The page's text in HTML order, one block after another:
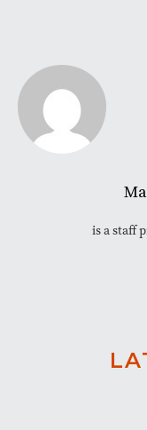
is a staff